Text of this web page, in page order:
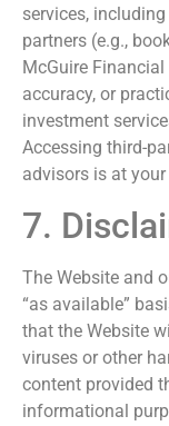
services,
partners (e.g.,
McGuire
accuracy, or
investment
Accessing third-
advisors is at
7.
The Website and
“as available”
that the Website
viruses or other
content provided
informational